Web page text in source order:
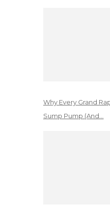
Why Every Grand
Sump Pump (And…